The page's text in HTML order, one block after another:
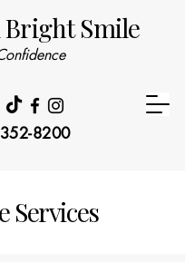
8200
Smile
Services